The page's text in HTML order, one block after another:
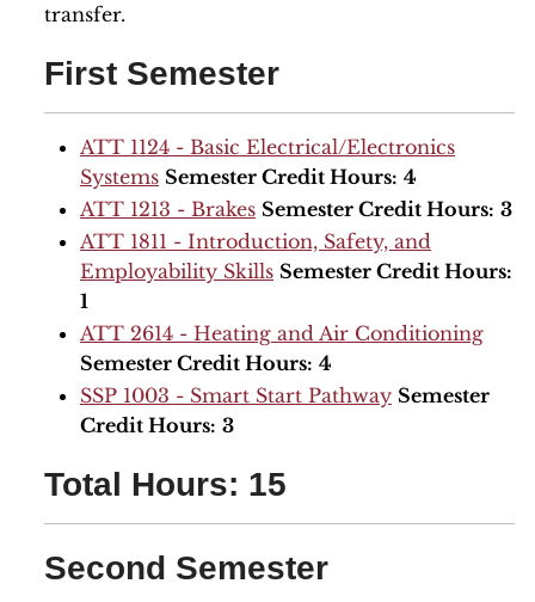
transfer.
First Semester
ATT 1124 - Basic Electrical/Electronics
Systems Semester Credit Hours: 4
ATT 1213 - Brakes Semester Credit Hours: 3
ATT 1811 - Introduction, Safety, and
Employability Skills Semester Credit Hours:
1
ATT 2614 - Heating and Air Conditioning
Semester Credit Hours: 4
SSP 1003 - Smart Start Pathway Semester
Credit Hours: 3
Total Hours: 15
Second Semester